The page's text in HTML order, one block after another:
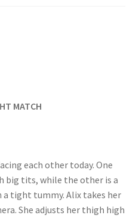
DT Shopping Cart
MATCH
each other today. One
big tits, while the other is a
a tight tummy. Alix takes her
She adjusts her thigh high